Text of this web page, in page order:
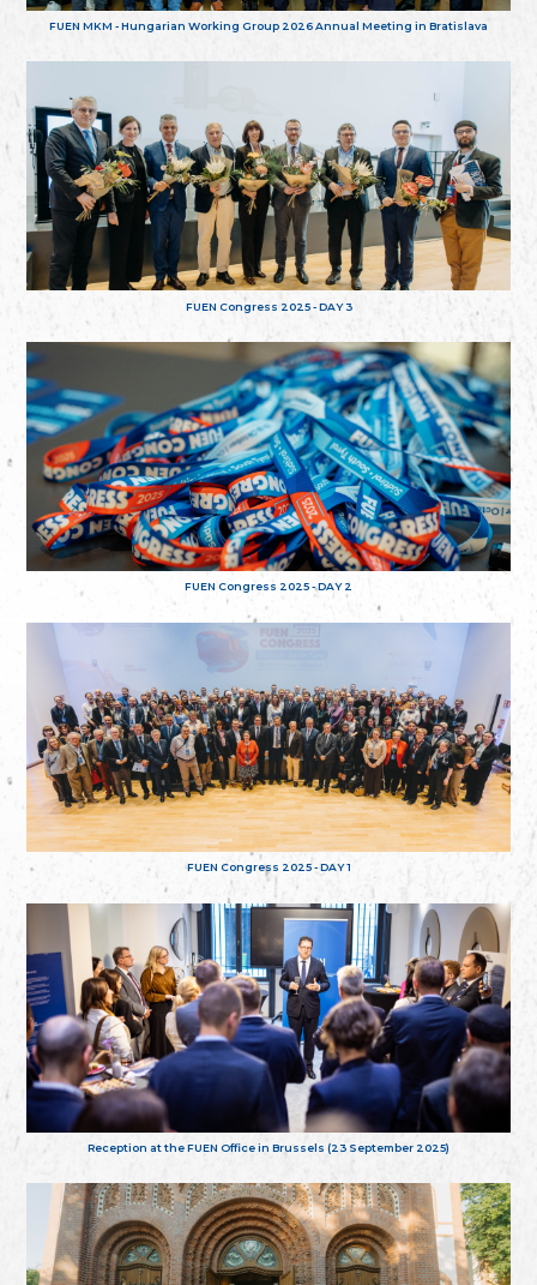
FUEN MKM - Hungarian Working Group 2026 Annual Meeting in Bratislava
FUEN Congress 2025 - DAY 3
FUEN Congress 2025 - DAY 2
FUEN Congress 2025 - DAY 1
Reception at the FUEN Office in Brussels (23 September 2025)